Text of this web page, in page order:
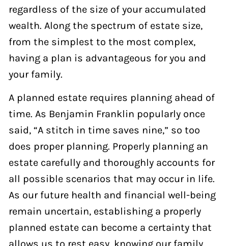
regardless of the size of your accumulated
wealth. Along the spectrum of estate size,
from the simplest to the most complex,
having a plan is advantageous for you and
your family.
A planned estate requires planning ahead of
time. As Benjamin Franklin popularly once
said, “A stitch in time saves nine,” so too
does proper planning. Properly planning an
estate carefully and thoroughly accounts for
all possible scenarios that may occur in life.
As our future health and financial well-being
remain uncertain, establishing a properly
planned estate can become a certainty that
allows us to rest easy, knowing our family